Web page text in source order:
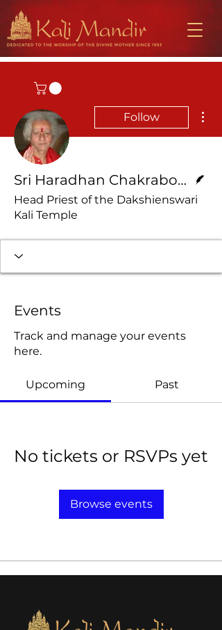
Follow
Sri Haradhan Chakraborty
Head Priest of the Dakshienswari
Kali Temple
Events
Track and manage your events
here.
Upcoming Past
No tickets or RSVPs yet
Browse events